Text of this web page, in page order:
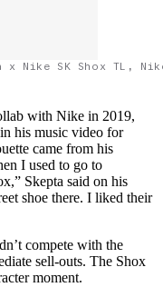
x Nike SK Shox TL,
with Nike in 2019,
his music video for
came from his
I used to go to
Skepta said on his
shoe there. I liked their
compete with the
sell-outs. The Shox
moment.